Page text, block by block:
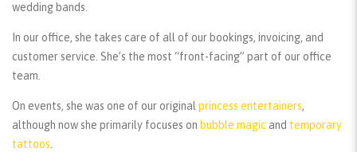
wedding bands.
In our office, she takes care of all of our bookings, invoicing, and
customer service. She’s the most “front-facing” part of our office
team.
On events, she was one of our original princess entertainers,
although now she primarily focuses on bubble magic and temporary
tattoos